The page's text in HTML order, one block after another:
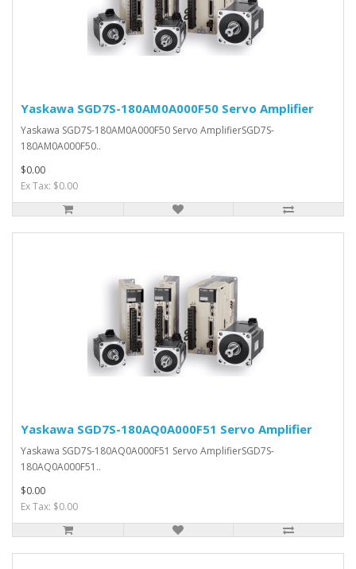
Yaskawa SGD7S-180AM0A000F50 Servo Amplifier
Yaskawa SGD7S-180AM0A000F50 Servo AmplifierSGD7S-
180AM0A000F50..
$0.00
Ex Tax: $0.00
Yaskawa SGD7S-180AQ0A000F51 Servo Amplifier
Yaskawa SGD7S-180AQ0A000F51 Servo AmplifierSGD7S-
180AQ0A000F51..
$0.00
Ex Tax: $0.00